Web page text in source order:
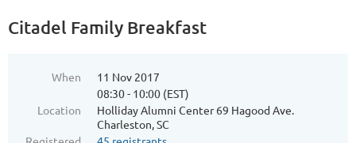
Citadel Family Breakfast
When
11 Nov 2017
08:30 - 10:00 (EST)
Location
Holliday Alumni Center 69 Hagood Ave.
Charleston, SC